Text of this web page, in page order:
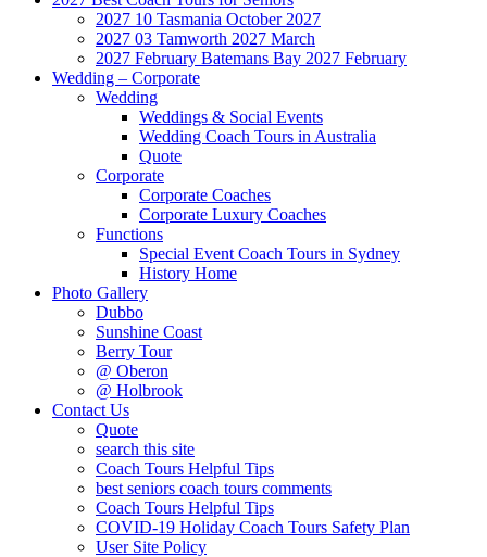
2027 10 Tasmania October 2027
2027 03 Tamworth 2027 March
2027 February Batemans Bay 2027 February
Wedding – Corporate
Wedding
Weddings & Social Events
Wedding Coach Tours in Australia
Quote
Corporate
Corporate Coaches
Corporate Luxury Coaches
Functions
Special Event Coach Tours in Sydney
History Home
Photo Gallery
Dubbo
Sunshine Coast
Berry Tour
@ Oberon
@ Holbrook
Contact Us
Quote
search this site
Coach Tours Helpful Tips
best seniors coach tours comments
Coach Tours Helpful Tips
COVID‐19 Holiday Coach Tours Safety Plan
User Site Policy